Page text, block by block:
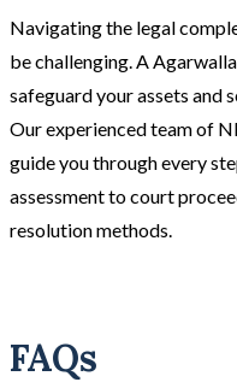
Navigating the legal
be challenging. A
safeguard your assets and
Our experienced team of
guide you through every
assessment to court
resolution methods.
FAQs